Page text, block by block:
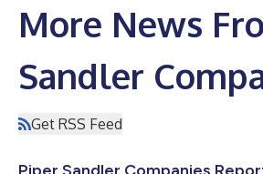
More News
Sandler
Get RSS Feed